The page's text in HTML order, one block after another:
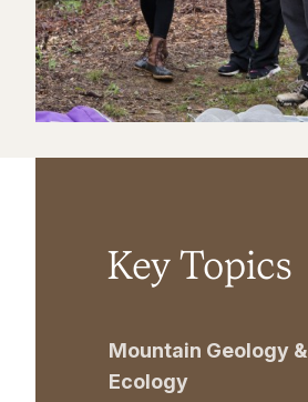
Key Topics
Mountain Geology &
Ecology